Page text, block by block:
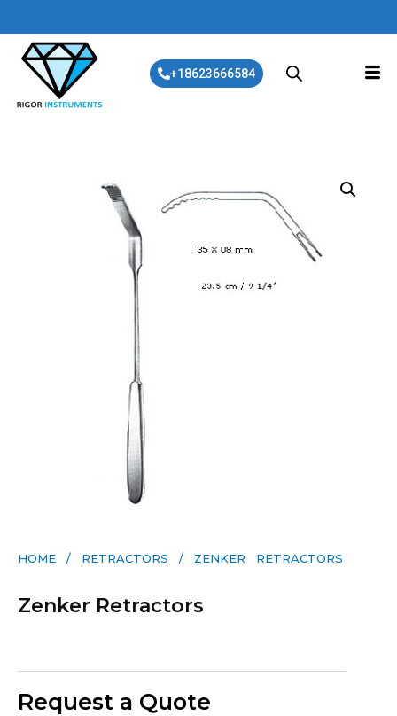
+18623666584
HOME / RETRACTORS / ZENKER RETRACTORS
Zenker Retractors
Request a Quote